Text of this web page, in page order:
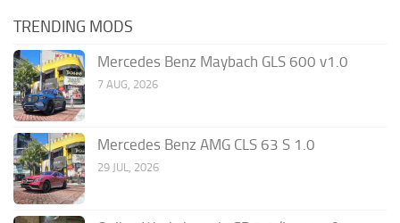
TRENDING MODS
Mercedes Benz Maybach GLS 600 v1.0
7 AUG, 2026
Mercedes Benz AMG CLS 63 S 1.0
29 JUL, 2026